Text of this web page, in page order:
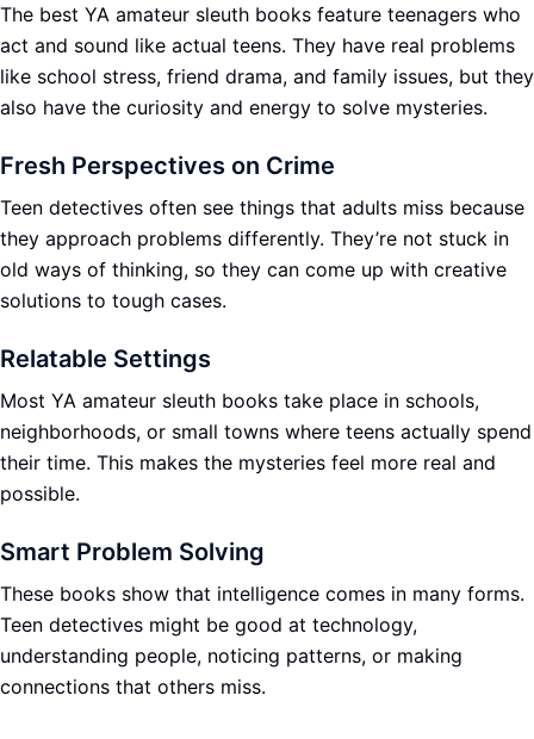
The best YA amateur sleuth books feature teenagers who
act and sound like actual teens. They have real problems
like school stress, friend drama, and family issues, but they
also have the curiosity and energy to solve mysteries.
Fresh Perspectives on Crime
Teen detectives often see things that adults miss because
they approach problems differently. They’re not stuck in
old ways of thinking, so they can come up with creative
solutions to tough cases.
Relatable Settings
Most YA amateur sleuth books take place in schools,
neighborhoods, or small towns where teens actually spend
their time. This makes the mysteries feel more real and
possible.
Smart Problem Solving
These books show that intelligence comes in many forms.
Teen detectives might be good at technology,
understanding people, noticing patterns, or making
connections that others miss.